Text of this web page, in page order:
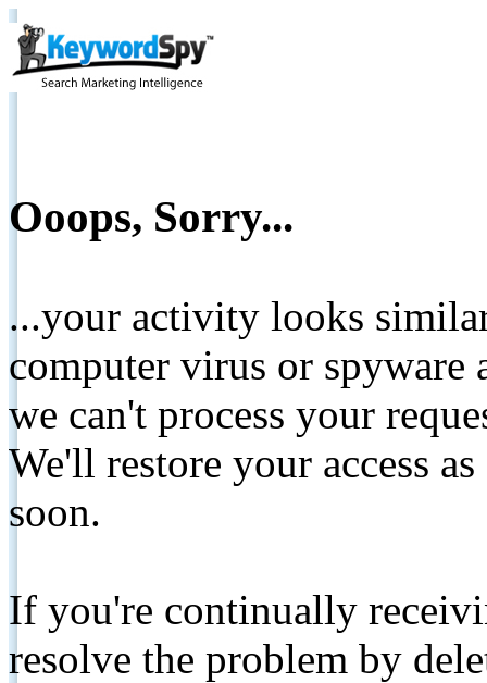
Ooops, Sorry...
...your activity looks
computer virus or spyware
we can't process your
We'll restore your access
soon.
If you're continually
resolve the problem by